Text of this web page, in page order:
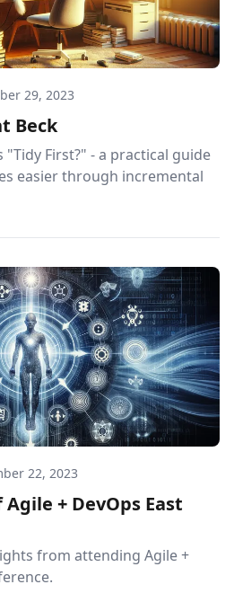
29, 2023
Beck
"Tidy First?" - a practical guide
easier through incremental
22, 2023
+ DevOps East
from attending Agile +